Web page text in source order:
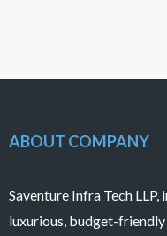
ABOUT COMPANY
Saventure Infra Tech
luxurious, budget-